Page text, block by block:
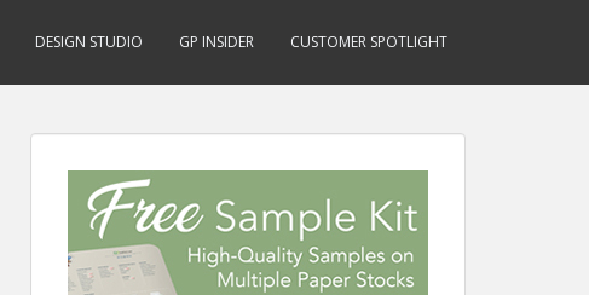
DESIGN STUDIO GP INSIDER CUSTOMER SPOTLIGHT